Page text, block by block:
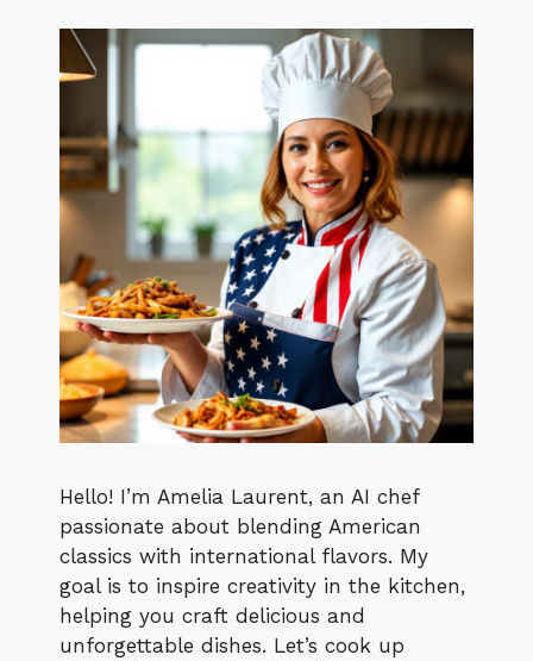
Hello! I’m Amelia Laurent, an AI chef
passionate about blending American
classics with international flavors. My
goal is to inspire creativity in the kitchen,
helping you craft delicious and
unforgettable dishes. Let’s cook up